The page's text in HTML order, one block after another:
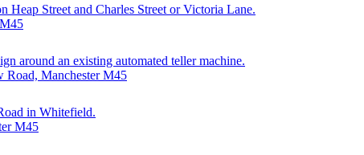
Heap Street and Charles Street or Victoria Lane.
around an existing automated teller machine.
Road, Manchester M45
in Whitefield.
M45